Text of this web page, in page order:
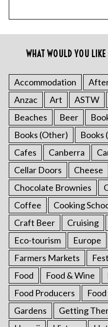
WHAT WOULD YOU
Accommodation
Anzac
Art ASTW
Beaches
Beer
Books (Other)
Books
Cafes
Canberra
Cellar Doors
Cheese
Chocolate Brownies
Coffee
Cooking
Craft Beer
Cruising
Eco-tourism
Europe
Farmers Markets
Food
Food & Wine
Food Producers
Gardens
Getting